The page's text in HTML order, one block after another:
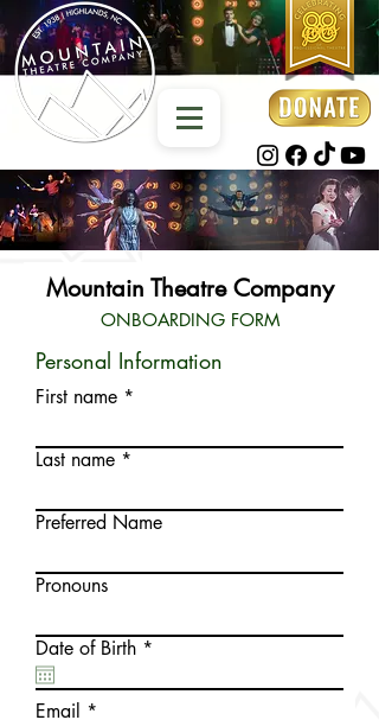
Mountain Theatre Company
ONBOARDING FORM
Personal Information
First name
Last name
Preferred Name
Pronouns
Date of Birth *
q
Email